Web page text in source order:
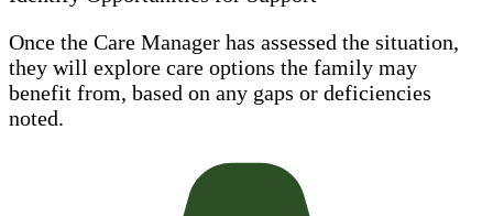
Once the Care Manager has assessed the situation,
they will explore care options the family may
benefit from, based on any gaps or deficiencies
noted.